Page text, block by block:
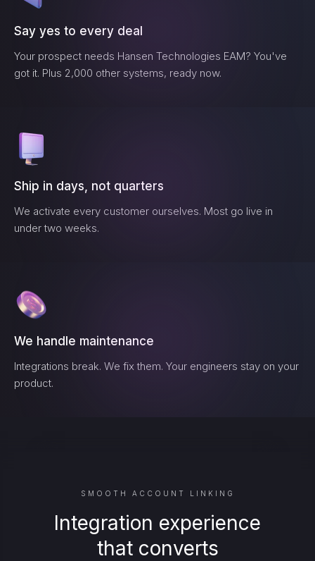
Say yes to every deal
Your prospect needs Hansen Technologies EAM? You've
got it. Plus 2,000 other systems, ready now.
Ship in days, not quarters
We activate every customer ourselves. Most go live in
under two weeks.
We handle maintenance
Integrations break. We fix them. Your engineers stay on your
product.
SMOOTH ACCOUNT LINKING
Integration experience
that converts